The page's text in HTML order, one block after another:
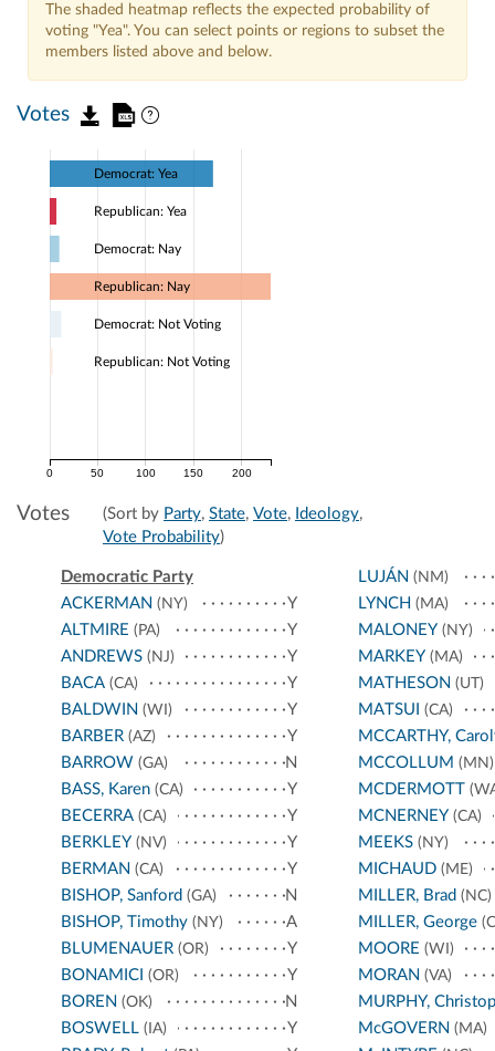
The shaded heatmap reflects the expected probability of
voting "Yea". You can select points or regions to subset the
members listed above and below.
Votes
0 50 100 150 200
Democrat: Yea
Republican: Yea
Democrat: Nay
Republican: Nay
Democrat: Not Voting
Republican: Not Voting
Votes (Sort by Party, State, Vote, Ideology,
Vote Probability)
Democratic Party
ACKERMAN (NY)
Y
ALTMIRE (PA)
Y
ANDREWS (NJ)
Y
BACA (CA)
Y
BALDWIN (WI)
Y
BARBER (AZ)
Y
BARROW (GA)
N
BASS, Karen (CA)
Y
BECERRA (CA)
Y
BERKLEY (NV)
Y
BERMAN (CA)
Y
BISHOP, Sanford (GA)
N
BISHOP, Timothy (NY)
A
BLUMENAUER (OR)
Y
BONAMICI (OR)
Y
BOREN (OK)
N
BOSWELL (IA)
Y
LUJÁN (NM)
LYNCH (MA)
MALONEY (NY)
MARKEY (MA)
MATHESON (UT)
MATSUI (CA)
MCCARTHY,
MCCOLLUM (MN)
MCDERMOTT
MCNERNEY (CA)
MEEKS(NY)
MICHAUD(ME)
MILLER, Brad (NC)
MILLER, George
MOORE (WI)
MORAN (VA)
MURPHY,
McGOVERN (MA)